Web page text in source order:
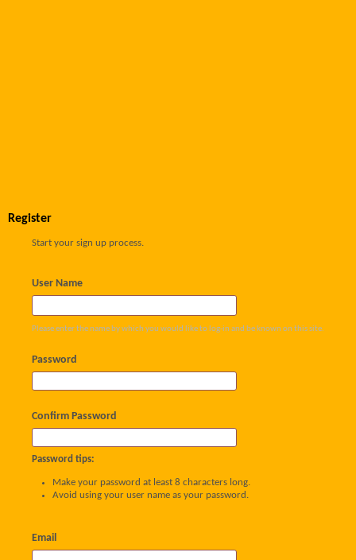
Register
Start your sign up process.
User Name
Please enter the name by which you would like to log-in and be known on this site.
Password
Confirm Password
Password tips:
Make your password at least 8 characters long.
Avoid using your user name as your password.
Email